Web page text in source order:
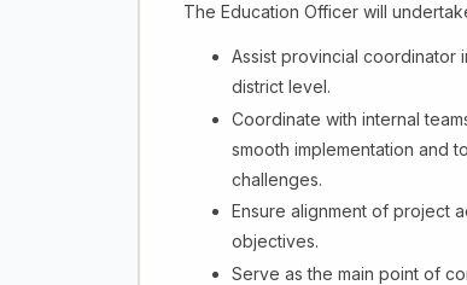
The Education Officer will
Assist provincial coordinator
district level.
Coordinate with internal
smooth implementation and
challenges.
Ensure alignment of project
objectives.
Serve as the main point of